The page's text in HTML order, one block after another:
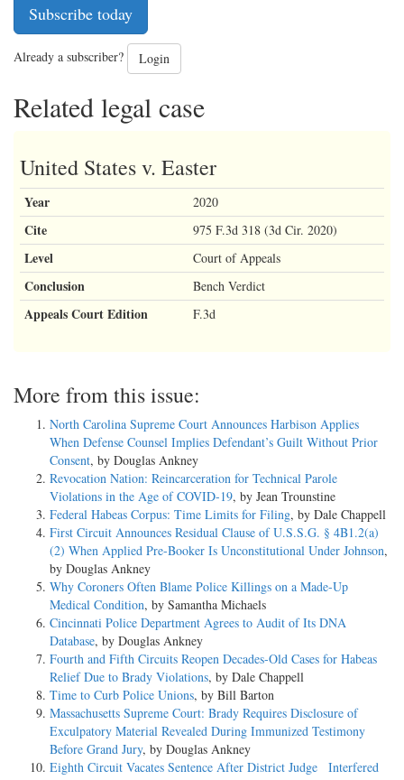
Subscribe today
Already a subscriber? Login
Related legal case
United States v. Easter
Year 2020
Cite 975 F.3d 318 (3d Cir. 2020)
Level Court of Appeals
Conclusion Bench Verdict
Appeals Court Edition F.3d
More from this issue:
North Carolina Supreme Court Announces Harbison Applies
When Defense Counsel Implies Defendant’s Guilt Without Prior
Consent, by Douglas Ankney
Revocation Nation: Reincarceration for Technical Parole
Violations in the Age of COVID-19, by Jean Trounstine
Federal Habeas Corpus: Time Limits for Filing, by Dale Chappell
First Circuit Announces Residual Clause of U.S.S.G. § 4B1.2(a)
(2) When Applied Pre-Booker Is Unconstitutional Under Johnson,
by Douglas Ankney
Why Coroners Often Blame Police Killings on a Made-Up
Medical Condition, by Samantha Michaels
Cincinnati Police Department Agrees to Audit of Its DNA
Database, by Douglas Ankney
Fourth and Fifth Circuits Reopen Decades-Old Cases for Habeas
Relief Due to Brady Violations, by Dale Chappell
Time to Curb Police Unions, by Bill Barton
Massachusetts Supreme Court: Brady Requires Disclosure of
Exculpatory Material Revealed During Immunized Testimony
Before Grand Jury, by Douglas Ankney
Eighth Circuit Vacates Sentence After District Judge Interfered